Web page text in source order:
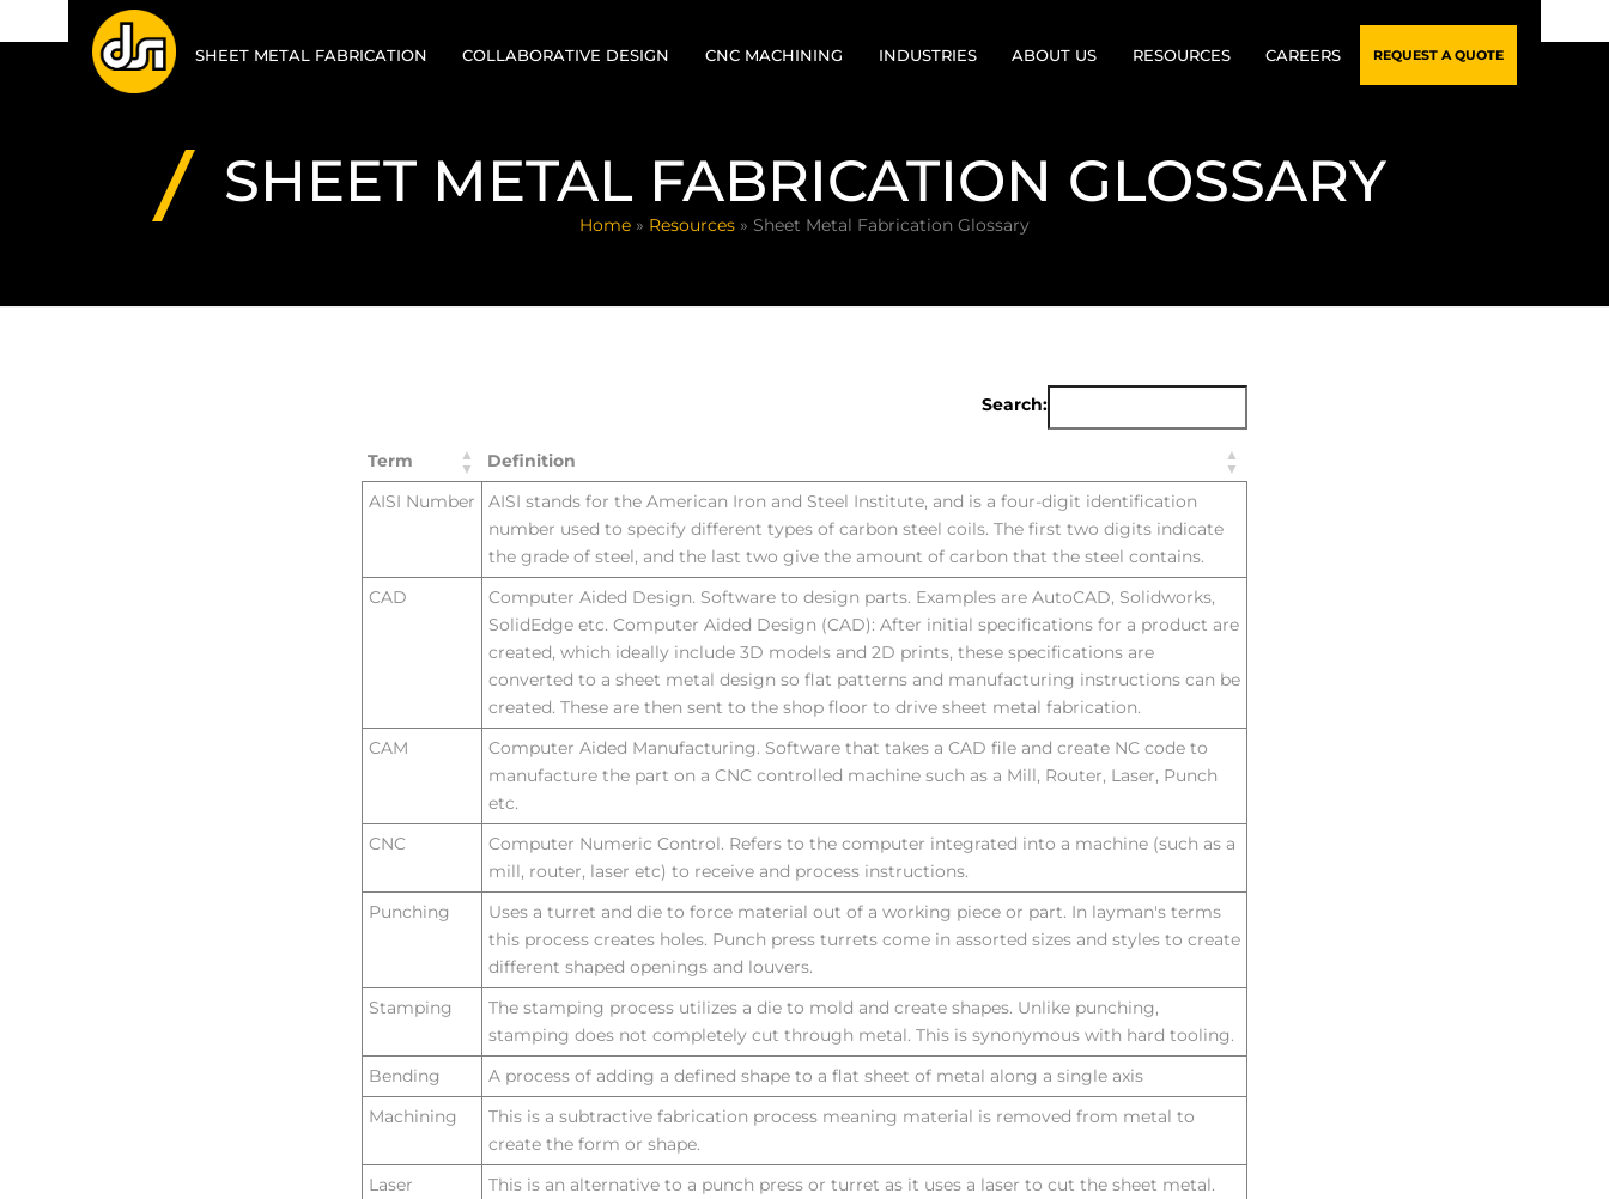
SHEET METAL FABRICATION
LASER CUTTING
FORMING / BENDING
COLLABORATIVE DESIGN
MANUFACTURABILITY
VALUE ENGINEERING
CNC MACHINING
TURNING/SWISS
VIRTUAL TOUR
INDUSTRIES ABOUT US
LEADERSHIP TEAM
QUALITY ASSURANCE
RESOURCES
APPLICATION
CAREERS REQUEST A QUOTE
SHEET METAL FABRICATION GLOSSARY
Home » Resources » Sheet Metal Fabrication Glossary
Search:
Term
Definition
AISI Number
AISI stands for the American Iron and Steel Institute, and is a four-digit identification
number used to specify different types of carbon steel coils. The first two digits indicate
the grade of steel, and the last two give the amount of carbon that the steel contains.
CAD
Computer Aided Design. Software to design parts. Examples are AutoCAD, Solidworks,
SolidEdge etc. Computer Aided Design (CAD): After initial specifications for a product are
created, which ideally include 3D models and 2D prints, these specifications are
converted to a sheet metal design so flat patterns and manufacturing instructions can be
created. These are then sent to the shop floor to drive sheet metal fabrication.
CAM
Computer Aided Manufacturing. Software that takes a CAD file and create NC code to
manufacture the part on a CNC controlled machine such as a Mill, Router, Laser, Punch
etc.
CNC
Computer Numeric Control. Refers to the computer integrated into a machine (such as a
mill, router, laser etc) to receive and process instructions.
Punching
Uses a turret and die to force material out of a working piece or part. In layman's terms
this process creates holes. Punch press turrets come in assorted sizes and styles to create
different shaped openings and louvers.
Stamping
The stamping process utilizes a die to mold and create shapes. Unlike punching,
stamping does not completely cut through metal. This is synonymous with hard tooling.
Bending
A process of adding a defined shape to a flat sheet of metal along a single axis
Machining
This is a subtractive fabrication process meaning material is removed from metal to
create the form or shape.
Laser
This is an alternative to a punch press or turret as it uses a laser to cut the sheet metal.